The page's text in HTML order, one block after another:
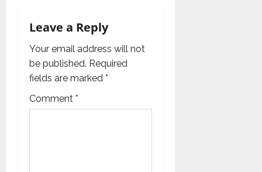
v
i
g
a
Leave a Reply
Your email address will not
be published. Required
fields are marked *
Comment *